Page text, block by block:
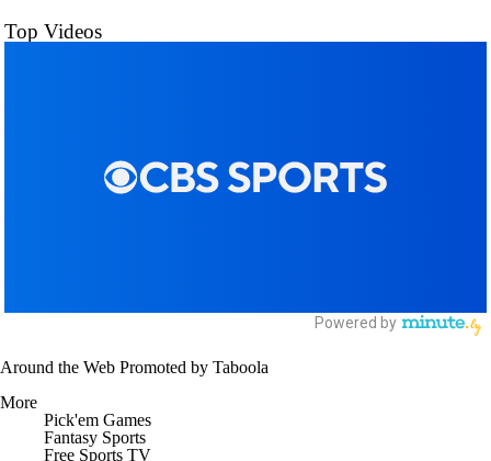
Top Videos
Around the Web Promoted by Taboola
More
Pick'em Games
Fantasy Sports
Free Sports TV